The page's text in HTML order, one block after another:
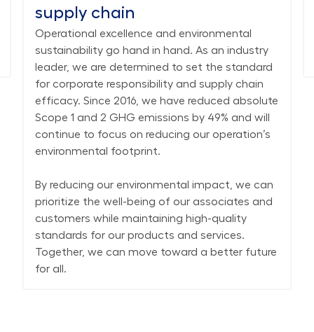
supply chain
Operational excellence and environmental
sustainability go hand in hand. As an industry
leader, we are determined to set the standard
for corporate responsibility and supply chain
efficacy. Since 2016, we have reduced absolute
Scope 1 and 2 GHG emissions by 49% and will
continue to focus on reducing our operation’s
environmental footprint.
By reducing our environmental impact, we can
prioritize the well-being of our associates and
customers while maintaining high-quality
standards for our products and services.
Together, we can move toward a better future
for all.